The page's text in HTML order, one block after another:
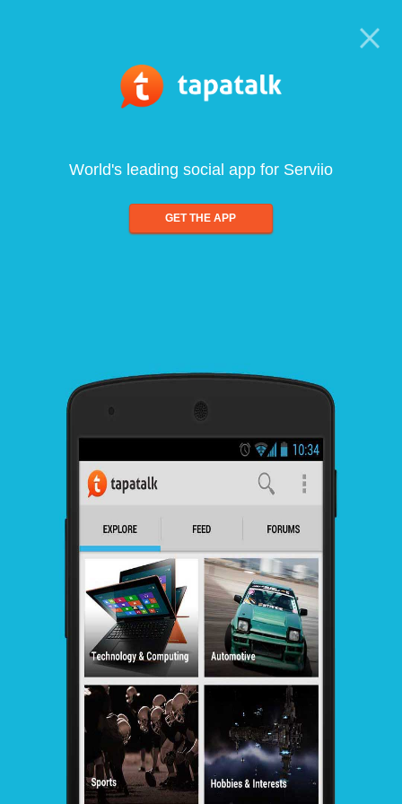
World's leading social app for Serviio
GET THE APP